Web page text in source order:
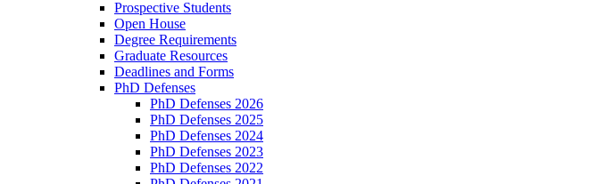
Prospective Students
Open House
Degree Requirements
Graduate Resources
Deadlines and Forms
PhD Defenses
PhD Defenses 2026
PhD Defenses 2025
PhD Defenses 2024
PhD Defenses 2023
PhD Defenses 2022